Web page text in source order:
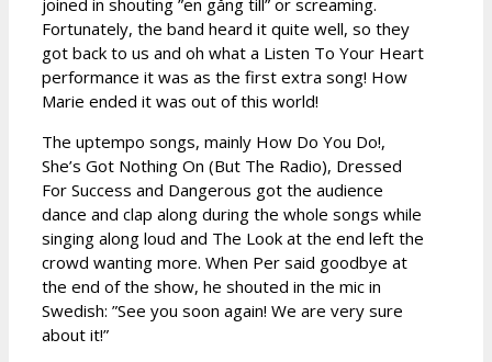
Fortunately, the band heard it quite well, so they
got back to us and oh what a Listen To Your Heart
performance it was as the first extra song! How
Marie ended it was out of this world!
The uptempo songs, mainly How Do You Do!,
She’s Got Nothing On (But The Radio), Dressed
For Success and Dangerous got the audience
dance and clap along during the whole songs while
singing along loud and The Look at the end left the
crowd wanting more. When Per said goodbye at
the end of the show, he shouted in the mic in
Swedish: ”See you soon again! We are very sure
about it!”